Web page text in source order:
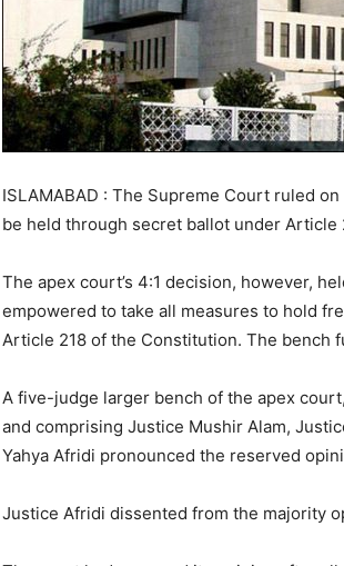
ISLAMABAD : The Supreme Court ruled
be held through secret ballot under Article
The apex court’s 4:1 decision, however,
empowered to take all measures to hold
Article 218 of the Constitution. The bench
A five-judge larger bench of the apex
and comprising Justice Mushir Alam,
Yahya Afridi pronounced the reserved
Justice Afridi dissented from the majority